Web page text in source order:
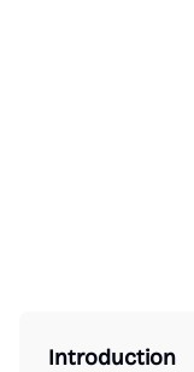
Introduction